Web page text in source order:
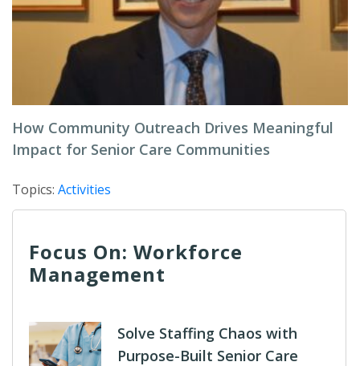
How Community Outreach Drives Meaningful
Impact for Senior Care Communities
Topics: Activities
Focus On: Workforce
Management
Solve Staffing Chaos with
Purpose-Built Senior Care